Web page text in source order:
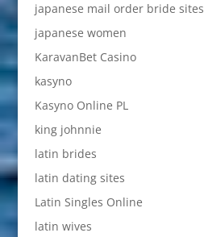
japanese mail order bride sites
japanese women
KaravanBet Casino
kasyno
Kasyno Online PL
king johnnie
latin brides
latin dating sites
Latin Singles Online
latin wives